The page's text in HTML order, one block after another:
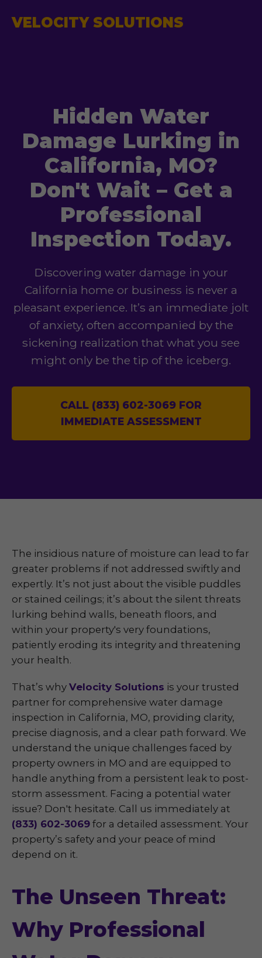
VELOCITY SOLUTIONS
Hidden Water
Damage Lurking in
California, MO?
Don't Wait – Get a
Professional
Inspection Today.
Discovering water damage in your
California home or business is never a
pleasant experience. It’s an immediate jolt
of anxiety, often accompanied by the
sickening realization that what you see
might only be the tip of the iceberg.
CALL (833) 602-3069 FOR
IMMEDIATE ASSESSMENT
The insidious nature of moisture can lead to far
greater problems if not addressed swiftly and
expertly. It’s not just about the visible puddles
or stained ceilings; it’s about the silent threats
lurking behind walls, beneath floors, and
within your property's very foundations,
patiently eroding its integrity and threatening
your health.
That’s why Velocity Solutions is your trusted
partner for comprehensive water damage
inspection in California, MO, providing clarity,
precise diagnosis, and a clear path forward. We
understand the unique challenges faced by
property owners in MO and are equipped to
handle anything from a persistent leak to post-
storm assessment. Facing a potential water
issue? Don't hesitate. Call us immediately at
(833) 602-3069 for a detailed assessment. Your
property’s safety and your peace of mind
depend on it.
The Unseen Threat:
Why Professional